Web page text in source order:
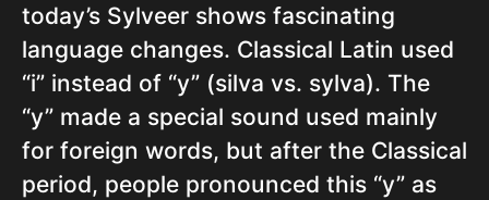
today’s Sylveer shows fascinating
language changes. Classical Latin used
“i” instead of “y” (silva vs. sylva). The
“y” made a special sound used mainly
for foreign words, but after the Classical
period, people pronounced this “y” as